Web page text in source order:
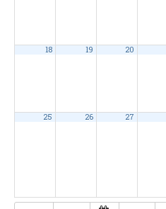
18 19 20
25 26 27